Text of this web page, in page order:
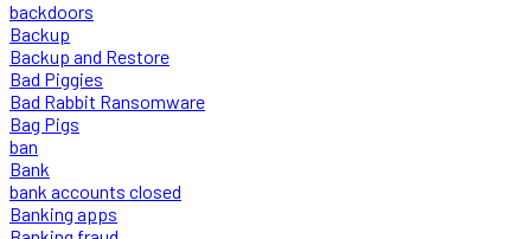
backdoors
Backup
Backup and Restore
Bad Piggies
Bad Rabbit Ransomware
Bag Pigs
ban
Bank
bank accounts closed
Banking apps